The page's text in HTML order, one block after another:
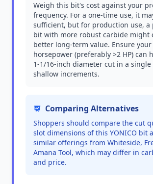
Weigh this bit's cost against your
frequency. For a one-time use, it
sufficient, but for production use, a
bit with more robust carbide might
better long-term value. Ensure
horsepower (preferably >2 HP) can
1-1/16-inch diameter cut in a single
shallow increments.
Comparing Alternatives
Shoppers should compare the cut
slot dimensions of this YONICO bit
similar offerings from Whiteside,
Amana Tool, which may differ in
and price.